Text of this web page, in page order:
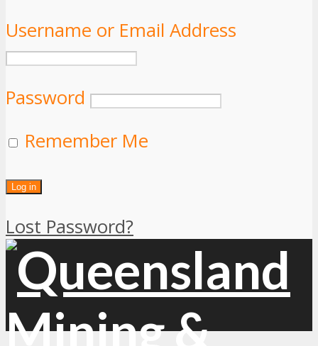
Username or Email Address
Password
Remember Me
Lost Password?